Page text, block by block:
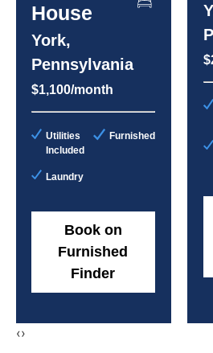
House
York,
Pennsylvania
$1,100/month
Utilities
Included
Furnished
Laundry
Book on
Furnished
Finder
‹›